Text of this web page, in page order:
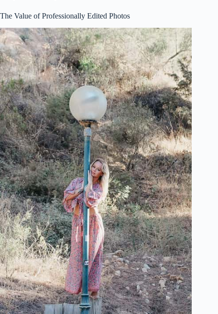
The Value of Professionally Edited Photos